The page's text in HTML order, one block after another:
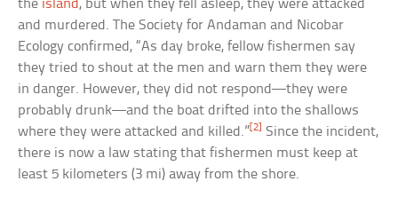
the island , but when they fell asleep, they were attacked
and murdered. The Society for Andaman and Nicobar
Ecology confirmed, “As day broke, fellow fishermen say
they tried to shout at the men and warn them they were
in danger. However, they did not respond—they were
probably drunk—and the boat drifted into the shallows
where they were attacked and killed.”[2] Since the incident,
there is now a law stating that fishermen must keep at
least 5 kilometers (3 mi) away from the shore.